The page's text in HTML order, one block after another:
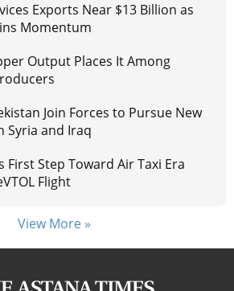
Exports Near $13 Billion as
Momentum
Output Places It Among
Join Forces to Pursue New
Syria and Iraq
First Step Toward Air Taxi Era
Flight
View More »